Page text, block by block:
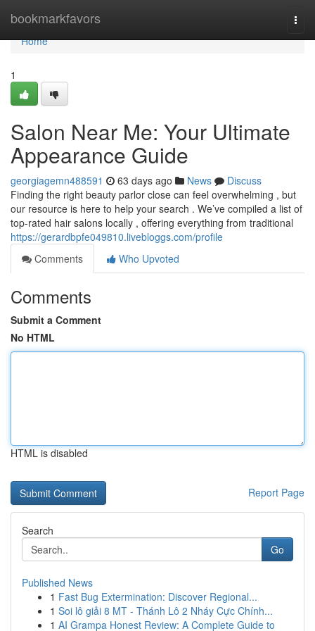
bookmarkfavors
Home
Home
1
Salon Near Me: Your Ultimate
Appearance Guide
georgiagemn488591 63 days ago News
Discuss
Finding the right beauty parlor close can feel overwhelming , but
our resource is here to help your search . We’ve compiled a list of
top-rated hair salons locally , offering everything from traditional
https://gerardbpfe049810.livebloggs.com/profile
Comments
Who Upvoted
Comments
Submit a Comment
No HTML
HTML is disabled
Report Page
Search
Go
Published News
1 Fast Bug Extermination: Discover Regional...
1 Soi lô giải 8 MT - Thánh Lô 2 Nháy Cực Chính...
1 AI Grampa Honest Review: A Complete Guide to